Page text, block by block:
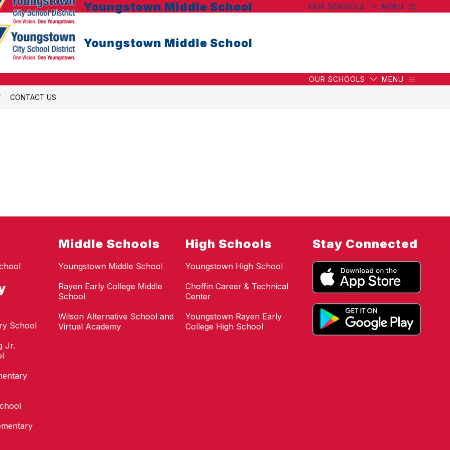
Youngstown Middle School OUR SCHOOLS MENU
Youngstown Middle School
OUR SCHOOLS MENU
CONTACT US
School
Jr.
Middle Schools
Youngstown Middle School
Rayen Early College Middle
School
Wilson Alternative School and
Virtual Academy
High Schools
Youngstown High School
Choffin Career & Technical
Center
Youngstown Rayen Early
College High School
Stay Connected